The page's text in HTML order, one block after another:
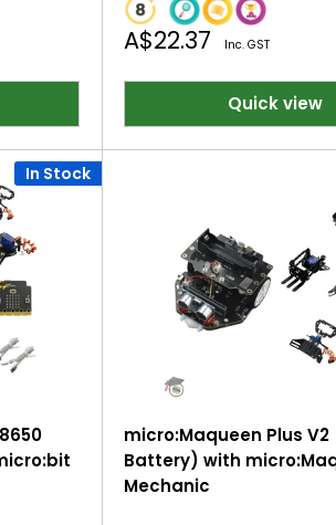
Sale
A$22.37 Inc. GST
Quick view
In Stock
micro:Maqueen Plus V2
Battery) with
Mechanic